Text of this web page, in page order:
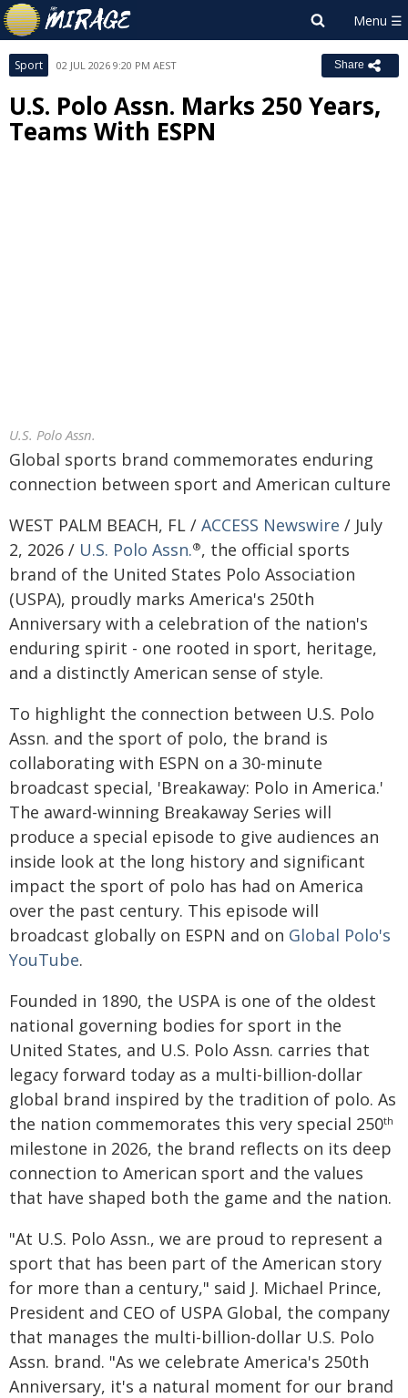
Sport 02 JUL 2026 9:20 PM AEST Share
U.S. Polo Assn. Marks 250 Years,
Teams With ESPN
U.S. Polo Assn.
Global sports brand commemorates enduring
connection between sport and American culture
WEST PALM BEACH, FL / ACCESS Newswire / July
2, 2026 / U.S. Polo Assn.®, the official sports
brand of the United States Polo Association
(USPA), proudly marks America's 250th
Anniversary with a celebration of the nation's
enduring spirit - one rooted in sport, heritage,
and a distinctly American sense of style.
To highlight the connection between U.S. Polo
Assn. and the sport of polo, the brand is
collaborating with ESPN on a 30-minute
broadcast special, 'Breakaway: Polo in America.'
The award-winning Breakaway Series will
produce a special episode to give audiences an
inside look at the long history and significant
impact the sport of polo has had on America
over the past century. This episode will
broadcast globally on ESPN and on Global Polo's
YouTube.
Founded in 1890, the USPA is one of the oldest
national governing bodies for sport in the
United States, and U.S. Polo Assn. carries that
legacy forward today as a multi-billion-dollar
global brand inspired by the tradition of polo. As
the nation commemorates this very special 250th
milestone in 2026, the brand reflects on its deep
connection to American sport and the values
that have shaped both the game and the nation.
"At U.S. Polo Assn., we are proud to represent a
sport that has been part of the American story
for more than a century," said J. Michael Prince,
President and CEO of USPA Global, the company
that manages the multi-billion-dollar U.S. Polo
Assn. brand. "As we celebrate America's 250th
Anniversary, it's a natural moment for our brand